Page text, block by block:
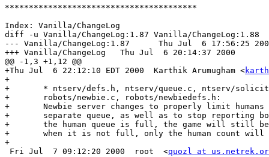
****************************************
Index: Vanilla/ChangeLog
diff -u Vanilla/ChangeLog:1.87 Vanilla/ChangeLog:1.88
--- Vanilla/ChangeLog:1.87	Thu Jul  6 17:56:25 2000
+++ Vanilla/ChangeLog	Thu Jul  6 20:14:37 2000
@@ -1,3 +1,12 @@
+Thu Jul  6 22:12:10 EDT 2000  Karthik Arumugham <
+
+	* ntserv/defs.h, ntserv/queue.c, ntserv/solicit.c, ntserv/struct.h,
+	robots/newbie.c, robots/newbiedefs.h:
+	Newbie server changes to properly limit humans to 8 players by means of a
+	separate queue, as well as to stop reporting bots to the metaserver. (When
+	the human queue is full, the game will still be reported as Wait Queue, but
+	when it is not full, only the human count will be reported.)
+
Fri Jul  7 09:12:20 2000  root  <quozl at